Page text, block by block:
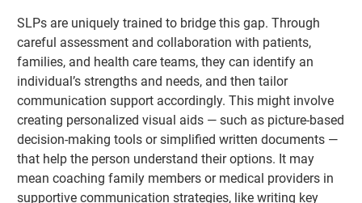
SLPs are uniquely trained to bridge this gap. Through
careful assessment and collaboration with patients,
families, and health care teams, they can identify an
individual’s strengths and needs, and then tailor
communication support accordingly. This might involve
creating personalized visual aids — such as picture-based
decision-making tools or simplified written documents —
that help the person understand their options. It may
mean coaching family members or medical providers in
supportive communication strategies, like writing key